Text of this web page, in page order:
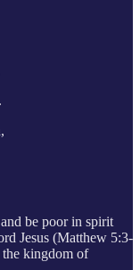
be poor in spirit
Jesus (Matthew 5:3-
kingdom of